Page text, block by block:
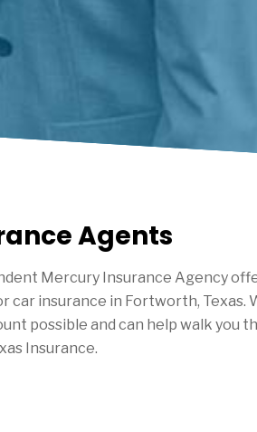
Agents
Mercury Insurance Agency
car insurance in Fortworth, Texas.
possible and can help walk you
Insurance.